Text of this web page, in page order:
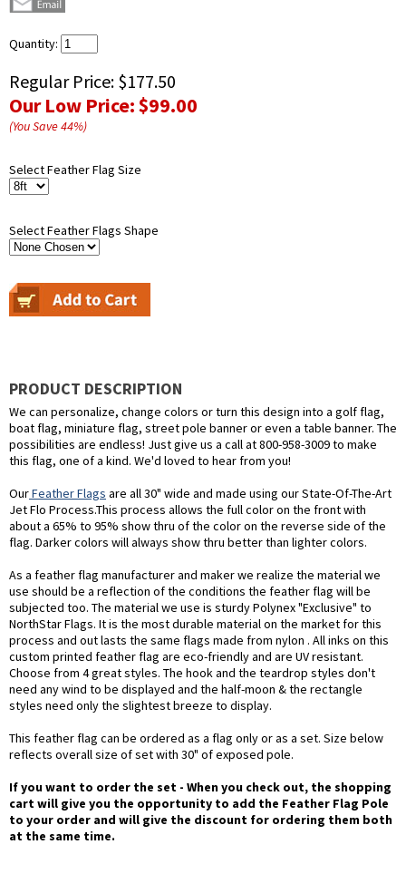
Quantity:
Regular Price: $177.50
Our Low Price:$99.00
(You Save44%)
Select Feather Flag Size
Select Feather Flags Shape
PRODUCT DESCRIPTION
We can personalize, change colors or turn this design into a golf flag,
boat flag, miniature flag, street pole banner or even a table banner. The
possibilities are endless! Just give us a call at 800-958-3009 to make
this flag, one of a kind. We'd loved to hear from you!
OurFeather Flags are all 30" wide and made using our State-Of-The-Art
Jet Flo Process.This process allows the full color on the front with
about a 65% to 95% show thru of the color on the reverse side of the
flag. Darker colors will always show thru better than lighter colors.
As a feather flag manufacturer and maker we realize the material we
use should be a reflection of the conditions the feather flag will be
subjected too. The material we use is sturdy Polynex "Exclusive" to
NorthStar Flags. It is the most durable material on the market for this
process and out lasts the same flags made from nylon . All inks on this
custom printed feather flag are eco-friendly and are UV resistant.
Choose from 4 great styles. The hook and the teardrop styles don't
need any wind to be displayed and the half-moon & the rectangle
styles need only the slightest breeze to display.
This feather flag can be ordered as a flag only or as a set. Size below
reflects overall size of set with 30" of exposed pole.
If you want to order the set - When you check out, the shopping
cart will give you the opportunity to add the Feather Flag Pole
to your order and will give the discount for ordering them both
at the same time.